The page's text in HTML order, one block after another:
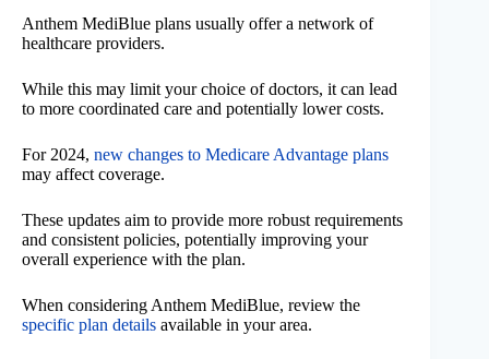
Anthem MediBlue plans usually offer a network of
healthcare providers.
While this may limit your choice of doctors, it can lead
to more coordinated care and potentially lower costs.
For 2024, new changes to Medicare Advantage plans
may affect coverage.
These updates aim to provide more robust requirements
and consistent policies, potentially improving your
overall experience with the plan.
When considering Anthem MediBlue, review the
specific plan details available in your area.